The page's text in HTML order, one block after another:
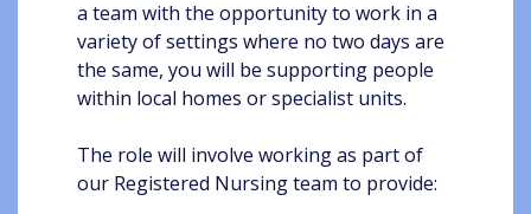
a team with the opportunity to work in a
variety of settings where no two days are
the same, you will be supporting people
within local homes or specialist units.
The role will involve working as part of
our Registered Nursing team to provide: